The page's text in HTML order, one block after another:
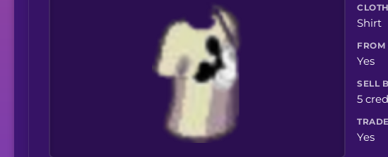
Shirt
FROM
Yes
SELL
5
Yes